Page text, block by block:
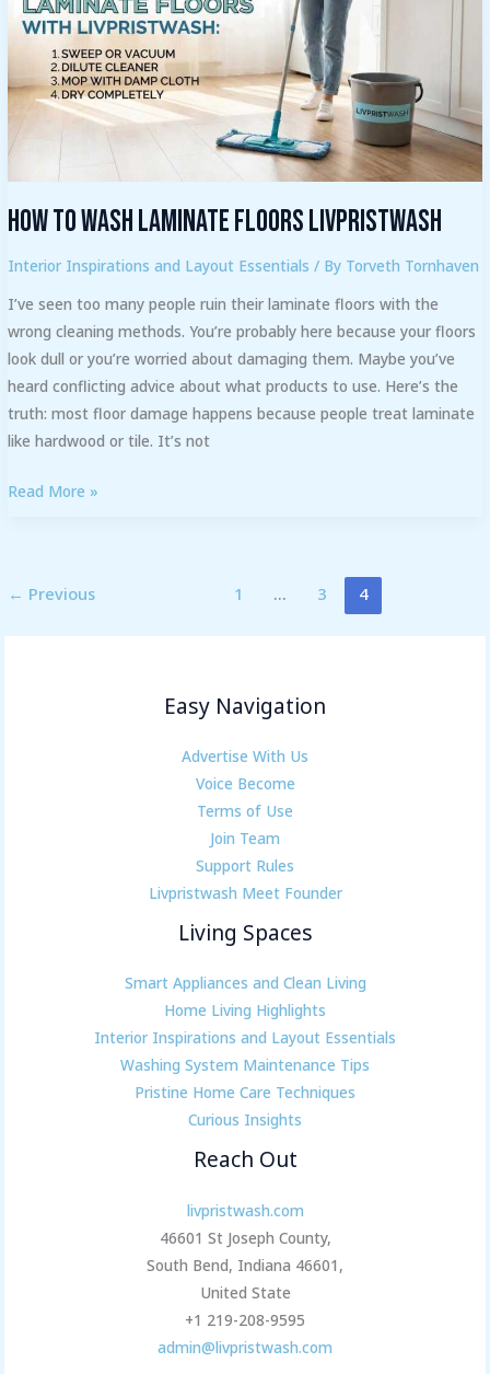
How to Wash Laminate Floors Livpristwash
Interior Inspirations and Layout Essentials / By Torveth Tornhaven
I’ve seen too many people ruin their laminate floors with the
wrong cleaning methods. You’re probably here because your floors
look dull or you’re worried about damaging them. Maybe you’ve
heard conflicting advice about what products to use. Here’s the
truth: most floor damage happens because people treat laminate
like hardwood or tile. It’s not
Laminate
Floors
Livpristwash
Read More »
← Previous 1 … 3 4
Easy Navigation
Advertise With Us
Voice Become
Terms of Use
Join Team
Support Rules
Livpristwash Meet Founder
Living Spaces
Smart Appliances and Clean Living
Home Living Highlights
Interior Inspirations and Layout Essentials
Washing System Maintenance Tips
Pristine Home Care Techniques
Curious Insights
Reach Out
livpristwash.com
46601 St Joseph County,
South Bend, Indiana 46601,
United State
+1 219-208-9595
admin@livpristwash.com